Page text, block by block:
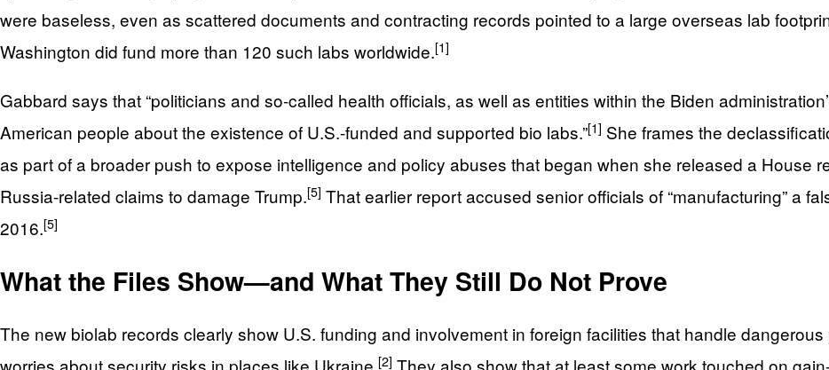
were baseless, even as scattered documents and contracting records pointed to a large overseas lab
Washington did fund more than 120 such labs worldwide.[1]
Gabbard says that “politicians and so‑called health officials, as well as entities within the Biden
American people about the existence of U.S.-funded and supported bio labs.”[1] She frames the
as part of a broader push to expose intelligence and policy abuses that began when she released a House
Russia‑related claims to damage Trump.[5] That earlier report accused senior officials of “manufacturing” a
2016.[5]
What the Files Show—and What They Still Do Not Prove
The new biolab records clearly show U.S. funding and involvement in foreign facilities that handle
[2]